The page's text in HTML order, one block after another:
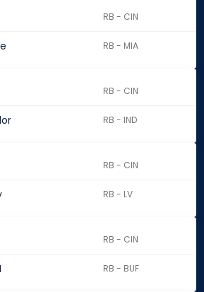
RB - CIN
RB - MIA
RB - CIN
RB - IND
RB - CIN
RB - LV
RB - CIN
RB - BUF